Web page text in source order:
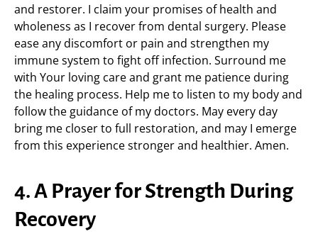
and restorer. I claim your promises of health and
wholeness as I recover from dental surgery. Please
ease any discomfort or pain and strengthen my
immune system to fight off infection. Surround me
with Your loving care and grant me patience during
the healing process. Help me to listen to my body and
follow the guidance of my doctors. May every day
bring me closer to full restoration, and may I emerge
from this experience stronger and healthier. Amen.
4. A Prayer for Strength During
Recovery